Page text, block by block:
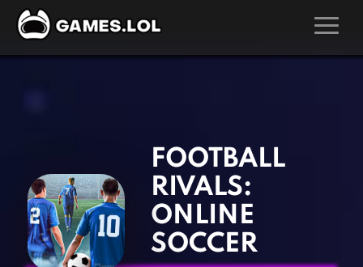
Arcade Games
Board Games
Card Games
Casual Games
Kids Games
Multiplayer Games
Pool Games
Puzzle Games
Racing Games
FOOTBALL
RIVALS:
ONLINE
SOCCER
‹